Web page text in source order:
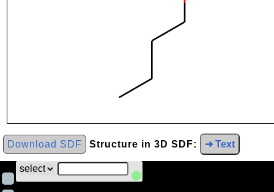
Download SDF Structure in 3D SDF: ➜ Text